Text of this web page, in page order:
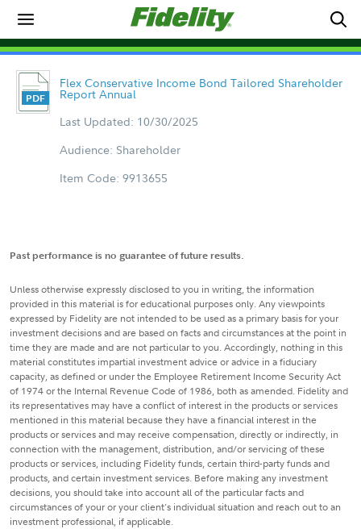
Flex Conservative Income Bond Tailored Shareholder
Report Annual
Last Updated: 10/30/2025
Audience: Shareholder
Item Code: 9913655
Past performance is no guarantee of future results.
Unless otherwise expressly disclosed to you in writing, the information
provided in this material is for educational purposes only. Any viewpoints
expressed by Fidelity are not intended to be used as a primary basis for your
investment decisions and are based on facts and circumstances at the point in
time they are made and are not particular to you. Accordingly, nothing in this
material constitutes impartial investment advice or advice in a fiduciary
capacity, as defined or under the Employee Retirement Income Security Act
of 1974 or the Internal Revenue Code of 1986, both as amended. Fidelity and
its representatives may have a conflict of interest in the products or services
mentioned in this material because they have a financial interest in the
products or services and may receive compensation, directly or indirectly, in
connection with the management, distribution, and/or servicing of these
products or services, including Fidelity funds, certain third-party funds and
products, and certain investment services. Before making any investment
decisions, you should take into account all of the particular facts and
circumstances of your or your client's individual situation and reach out to an
investment professional, if applicable.